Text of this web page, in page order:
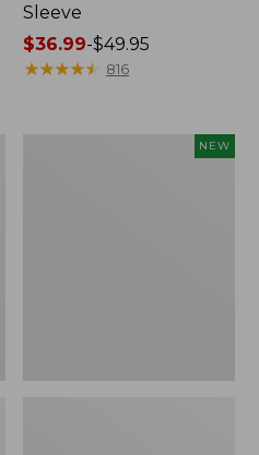
Sleeve
Price
range
$36.99-$49.95
★★★★★
★★★★★ 816
NEW